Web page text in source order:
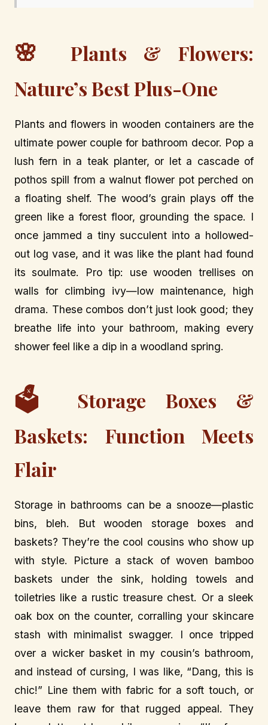
🌸
Plants & Flowers:
Nature’s Best Plus-One
Plants and flowers in wooden containers are the
ultimate power couple for bathroom decor. Pop a
lush fern in a teak planter, or let a cascade of
pothos spill from a walnut flower pot perched on
a floating shelf. The wood’s grain plays off the
green like a forest floor, grounding the space. I
once jammed a tiny succulent into a hollowed-
out log vase, and it was like the plant had found
its soulmate. Pro tip: use wooden trellises on
walls for climbing ivy—low maintenance, high
drama. These combos don’t just look good; they
breathe life into your bathroom, making every
shower feel like a dip in a woodland spring.
🗳️
Storage Boxes &
Baskets: Function Meets
Flair
Storage in bathrooms can be a snooze—plastic
bins, bleh. But wooden storage boxes and
baskets? They’re the cool cousins who show up
with style. Picture a stack of woven bamboo
baskets under the sink, holding towels and
toiletries like a rustic treasure chest. Or a sleek
oak box on the counter, corralling your skincare
stash with minimalist swagger. I once tripped
over a wicker basket in my cousin’s bathroom,
and instead of cursing, I was like, “Dang, this is
chic!” Line them with fabric for a soft touch, or
leave them raw for that rugged appeal. They